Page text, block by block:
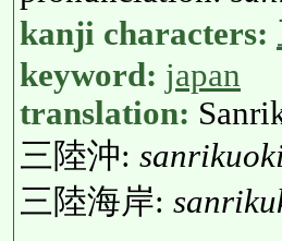
kanji characters:
keyword: japan
translation:
三陸沖:
三陸海岸: